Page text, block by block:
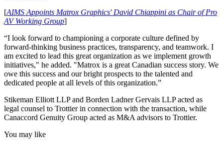
[AIMS Appoints Matrox Graphics' David Chiappini as Chair of Pro
AV Working Group]
“I look forward to championing a corporate culture defined by
forward-thinking business practices, transparency, and teamwork. I
am excited to lead this great organization as we implement growth
initiatives," he added. "Matrox is a great Canadian success story. We
owe this success and our bright prospects to the talented and
dedicated people at all levels of this organization.”
Stikeman Elliott LLP and Borden Ladner Gervais LLP acted as
legal counsel to Trottier in connection with the transaction, while
Canaccord Genuity Group acted as M&A advisors to Trottier.
You may like